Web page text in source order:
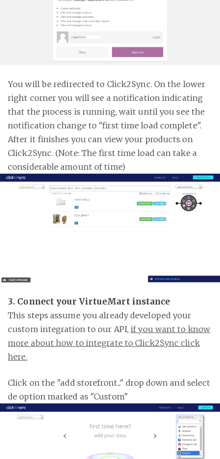
You will be redirected to Click2Sync. On the lower
right corner you will see a notification indicating
that the process is running, wait until you see the
notification change to "first time load complete".
After it finishes you can view your products on
Click2Sync. (Note: The first time load can take a
considerable amount of time)
3. Connect your VirtueMart instance
This steps assume you already developed your
custom integration to our API,if you want to know
more about how to integrate to Click2Sync click
here.
Click on the "add storefront..." drop down and select
de option marked as "Custom"